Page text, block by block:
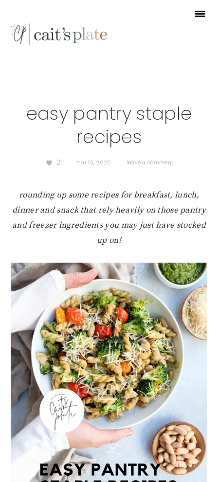
primary
main
footer
easy pantry staple
recipes
2 · mar 15, 2020 · leave a comment
rounding up some recipes for breakfast, lunch,
dinner and snack that rely heavily on those pantry
and freezer ingredients you may just have stocked
up on!